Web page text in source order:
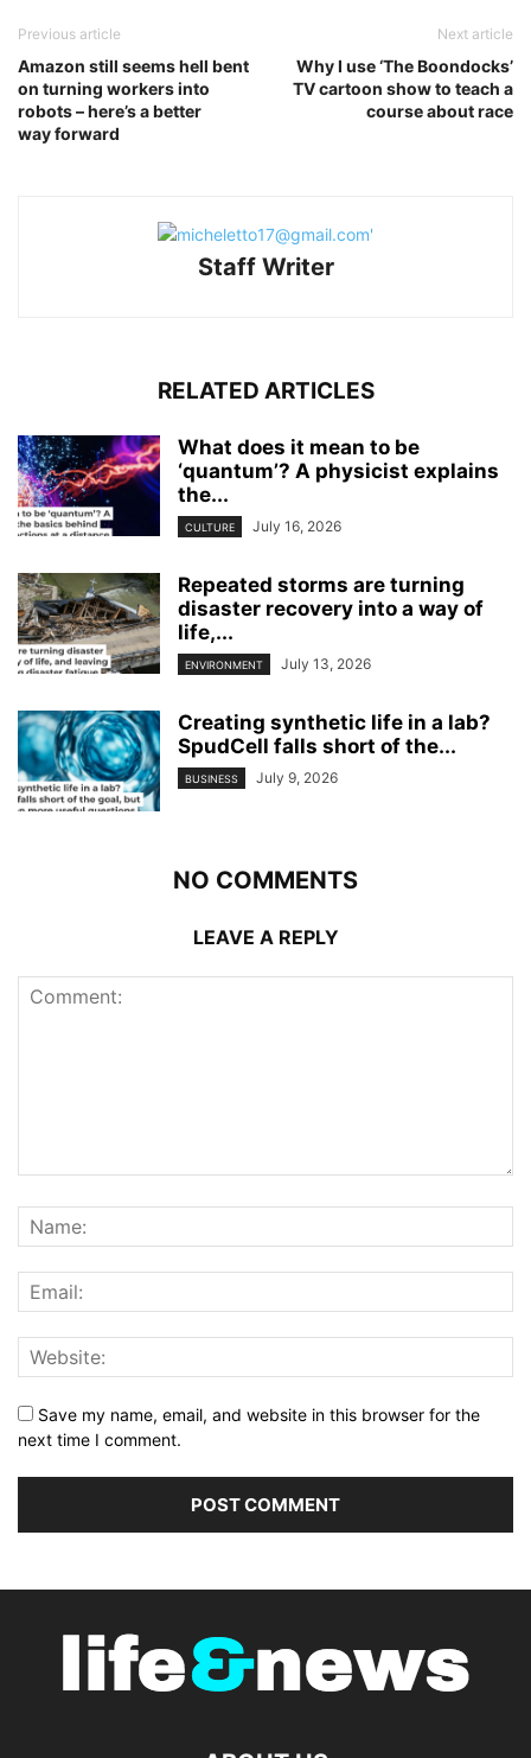
Previous article
Amazon still seems hell bent
on turning workers into
robots – here’s a better
way forward
Next article
Why I use ‘The Boondocks’
TV cartoon show to teach a
course about race
Staff Writer
RELATED ARTICLES
What does it mean to be
‘quantum’? A physicist explains
the...
CULTURE July 16, 2026
Repeated storms are turning
disaster recovery into a way of
life,...
ENVIRONMENT July 13, 2026
Creating synthetic life in a lab?
SpudCell falls short of the...
BUSINESS July 9, 2026
NO COMMENTS
LEAVE A REPLY
Save my name, email, and website in this browser for the
next time I comment.